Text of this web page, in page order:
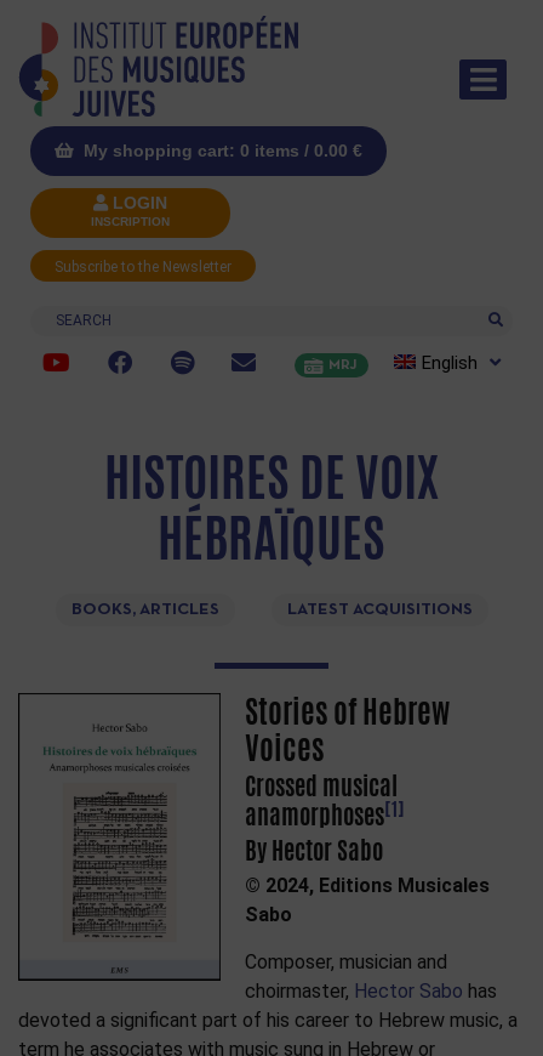
My shopping cart: 0 items / 0.00 €
LOGIN
INSCRIPTION
Subscribe to the Newsletter
Search
MRJ English
HISTOIRES DE VOIX
HÉBRAÏQUES
BOOKS, ARTICLES LATEST ACQUISITIONS
Stories of Hebrew
Voices
Crossed musical
anamorphoses[1]
By Hector Sabo
© 2024, Editions Musicales
Sabo
Composer, musician and
choirmaster, Hector Sabo has
devoted a significant part of his career to Hebrew music, a
term he associates with music sung in Hebrew or